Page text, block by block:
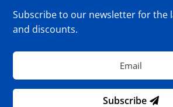
Subscribe to our newsletter for the
and discounts.
Subscribe